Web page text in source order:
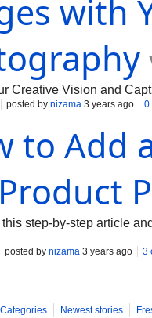
with
Creative Vision and
posted by nizama 3 years ago 0
to Add
step-by-step article
posted by nizama 3 years ago 3
Categories Newest stories